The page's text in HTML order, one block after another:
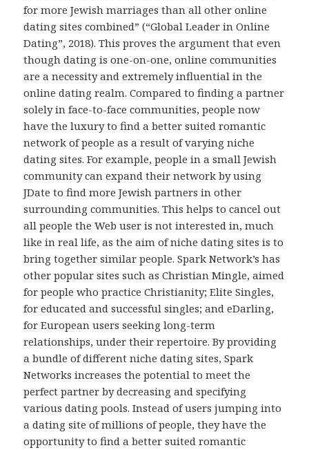
for more Jewish marriages than all other online
dating sites combined” (“Global Leader in Online
Dating”, 2018). This proves the argument that even
though dating is one-on-one, online communities
are a necessity and extremely influential in the
online dating realm. Compared to finding a partner
solely in face-to-face communities, people now
have the luxury to find a better suited romantic
network of people as a result of varying niche
dating sites. For example, people in a small Jewish
community can expand their network by using
JDate to find more Jewish partners in other
surrounding communities. This helps to cancel out
all people the Web user is not interested in, much
like in real life, as the aim of niche dating sites is to
bring together similar people. Spark Network’s has
other popular sites such as Christian Mingle, aimed
for people who practice Christianity; Elite Singles,
for educated and successful singles; and eDarling,
for European users seeking long-term
relationships, under their repertoire. By providing
a bundle of different niche dating sites, Spark
Networks increases the potential to meet the
perfect partner by decreasing and specifying
various dating pools. Instead of users jumping into
a dating site of millions of people, they have the
opportunity to find a better suited romantic